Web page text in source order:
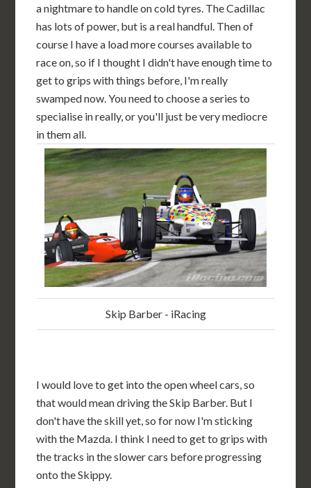
a nightmare to handle on cold tyres. The Cadillac
has lots of power, but is a real handful. Then of
course I have a load more courses available to
race on, so if I thought I didn't have enough time to
get to grips with things before, I'm really
swamped now. You need to choose a series to
specialise in really, or you'll just be very mediocre
in them all.
Skip Barber - iRacing
I would love to get into the open wheel cars, so
that would mean driving the Skip Barber. But I
don't have the skill yet, so for now I'm sticking
with the Mazda. I think I need to get to grips with
the tracks in the slower cars before progressing
onto the Skippy.